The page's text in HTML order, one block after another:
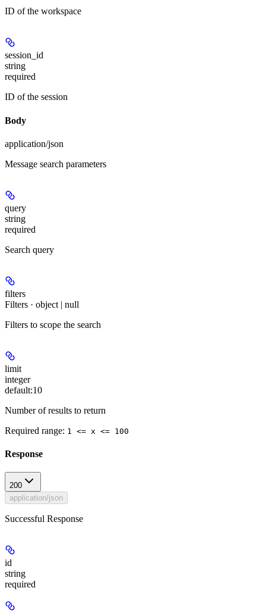
ID of the workspace
session_id
string
required
ID of the session
Body
application/json
Message search parameters
query
string
required
Search query
filters
Filters · object | null
Filters to scope the search
limit
integer
default:10
Number of results to return
Required range: 1 <= x <= 100
Response
200
application/json
Successful Response
id
string
required